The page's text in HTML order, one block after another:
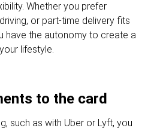
Whether you prefer
or part-time delivery fits
have the autonomy to create a
lifestyle.
to the card
such as with Uber or Lyft, you